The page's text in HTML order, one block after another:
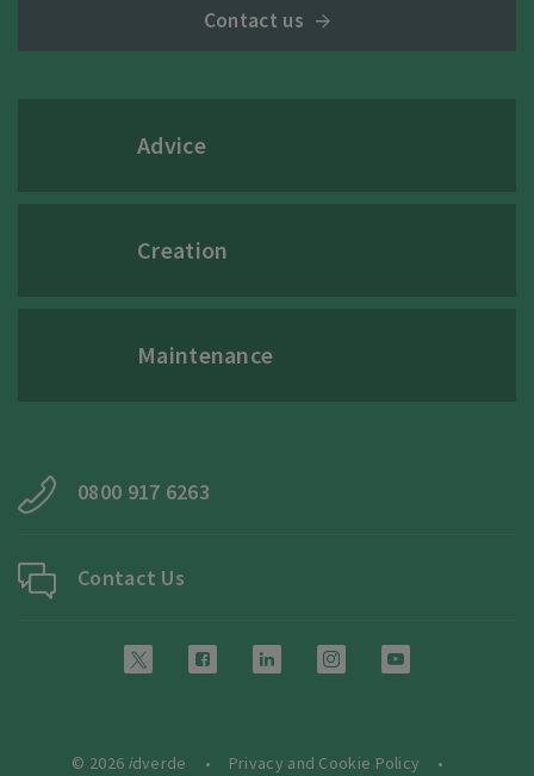
Contact us
Advice
Creation
Maintenance
0800 917 6263
Contact Us
© 2026 idverde Privacy and Cookie Policy